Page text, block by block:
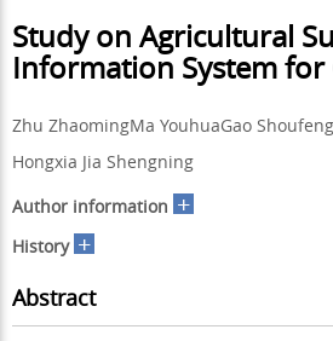
Study on Agricultural
Information System for
Zhu ZhaomingMa YouhuaGao
Hongxia Jia Shengning
Author information +
History +
Abstract